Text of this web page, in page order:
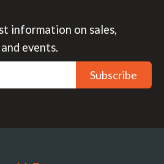
information on sales,
events.
Subscribe